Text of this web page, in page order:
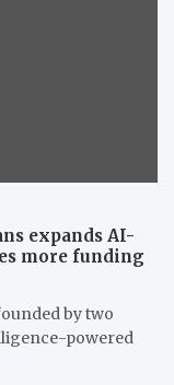
expands AI-
more funding
by two
powered